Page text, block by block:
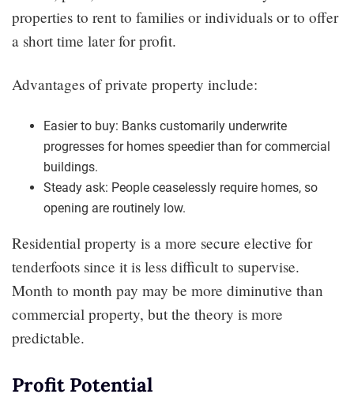
properties to rent to families or individuals or to offer
a short time later for profit.
Advantages of private property include:
Easier to buy: Banks customarily underwrite
progresses for homes speedier than for commercial
buildings.
Steady ask: People ceaselessly require homes, so
opening are routinely low.
Residential property is a more secure elective for
tenderfoots since it is less difficult to supervise.
Month to month pay may be more diminutive than
commercial property, but the theory is more
predictable.
Profit Potential